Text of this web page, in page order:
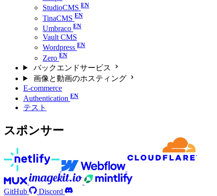
StudioCMS
TinaCMS
Umbraco
Vault CMS
Wordpress
Zero
バックエンドサービス
画像と動画のホスティング
E-commerce
Authentication
テスト
スポンサー
GitHub
Discord